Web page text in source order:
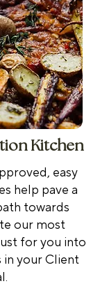
Kitchen
easy
help pave a
towards
our most
for you into
your Client